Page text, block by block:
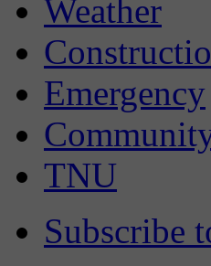
Weather
Emergency
TNU
Subscribe